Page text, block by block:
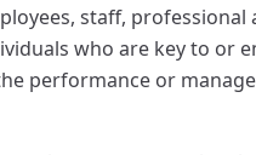
staff, professional
who are key to or
performance or